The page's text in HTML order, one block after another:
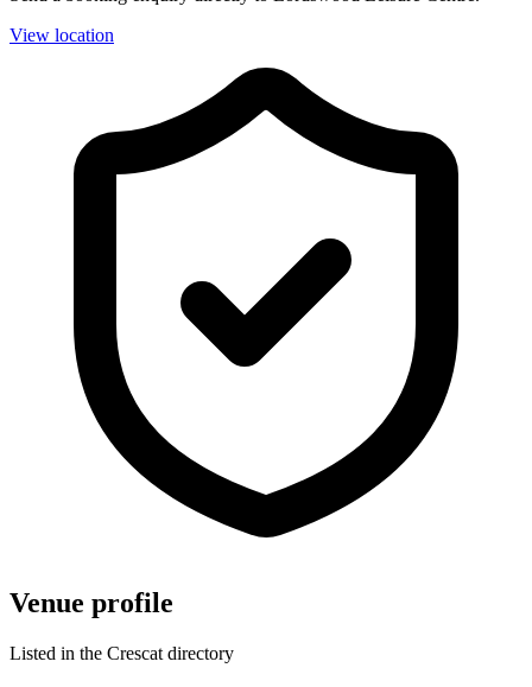
View location
Venue profile
Listed in the Crescat directory